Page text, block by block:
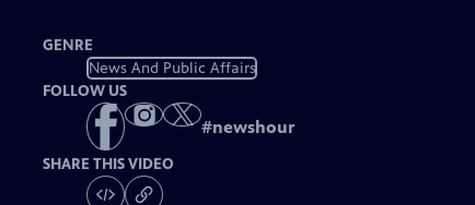
GENRE
News And Public Affairs
FOLLOW US
#newshour
SHARE THIS VIDEO